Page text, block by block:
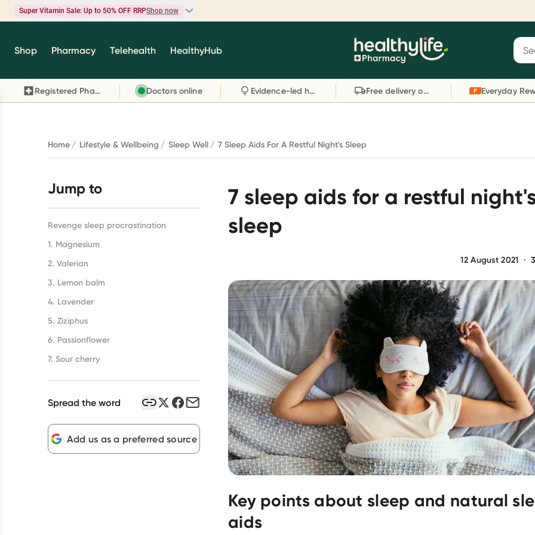
Super Vitamin Sale: Up to 50% OFF RRPShop now
Super Vitamin Sale
brands you know and trust, including Caruso's,
Wanderlust, Herbs of Gold and more.
Reward your (tele) health
Telehealth consultation, excluding bulk-billed
consults. Offer available until Wednesday, 30
September.^ T&Cs apply
Shop Pharmacy Telehealth HealthyHub
Registered Pharmacy Doctors online Evidence-led health advice Free delivery on orders over $80
Home Lifestyle & Wellbeing Sleep Well 7 Sleep Aids For A Restful Night's Sleep
7 sleep aids for a restful
sleep
12 August 2021 ·
Jump to
Revenge sleep procrastination
1. Magnesium
2. Valerian
3. Lemon balm
4. Lavender
5. Ziziphus
6. Passionflower
7. Sour cherry
Spread the word
Add us as a preferred source
Key points about sleep and natural
aids